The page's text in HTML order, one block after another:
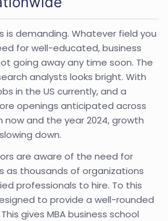
is demanding. Whatever field you
for well-educated, business
going away any time soon. The
analysts looks bright. With
in the US currently, and a
openings anticipated across
and the year 2024, growth
down.
are aware of the need for
as thousands of organizations
professionals to hire. To this
to provide a well-rounded
gives MBA business school